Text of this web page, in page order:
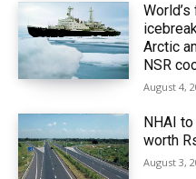
Arctic
NSR
August 4,
NHAI
worth
August 3,